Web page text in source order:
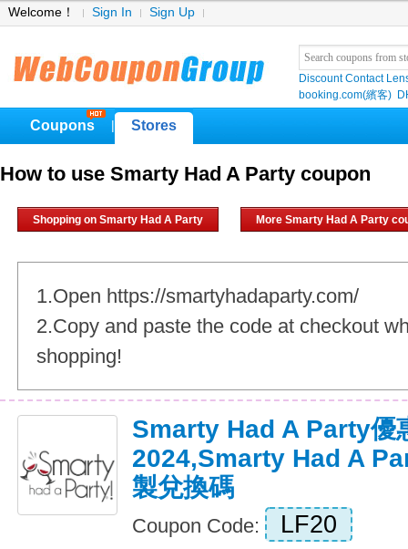
Welcome！ Sign In Sign Up
Discount Contact
booking.com(繽客)
Coupons Stores
How to use Smarty Had A Party coupon
Shopping on Smarty Had A Party More Smarty Had A Party
1.Open https://smartyhadaparty.com/
2.Copy and paste the code at checkout
shopping!
Smarty Had A Party優
2024,Smarty Had A
製兌換碼
Coupon Code: LF20